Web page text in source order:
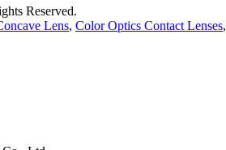
Reserved.
Lens, Color Optics Contact Lenses,